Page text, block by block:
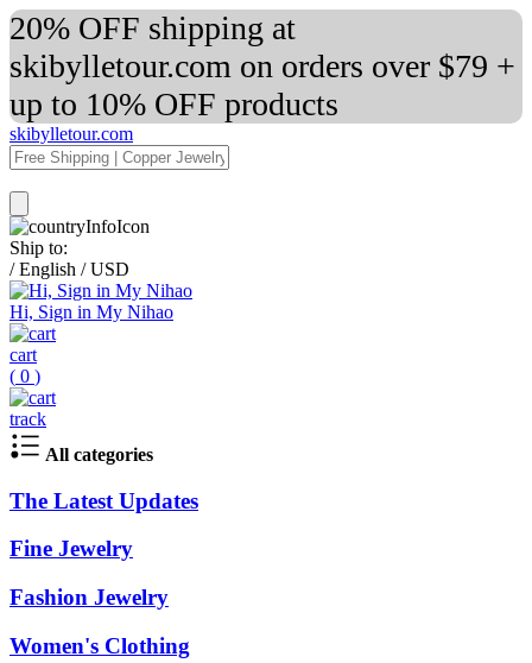
20% OFF shipping at
skibylletour.com on orders over $79 +
up to 10% OFF products
skibylletour.com
Ship to:
/ English / USD
Hi, Sign in My Nihao
cart
( 0 )
track
All categories
The Latest Updates
Fine Jewelry
Fashion Jewelry
Women's Clothing